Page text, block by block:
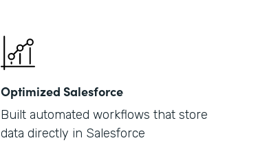
Optimized Salesforce
Built automated workflows that store
data directly in Salesforce